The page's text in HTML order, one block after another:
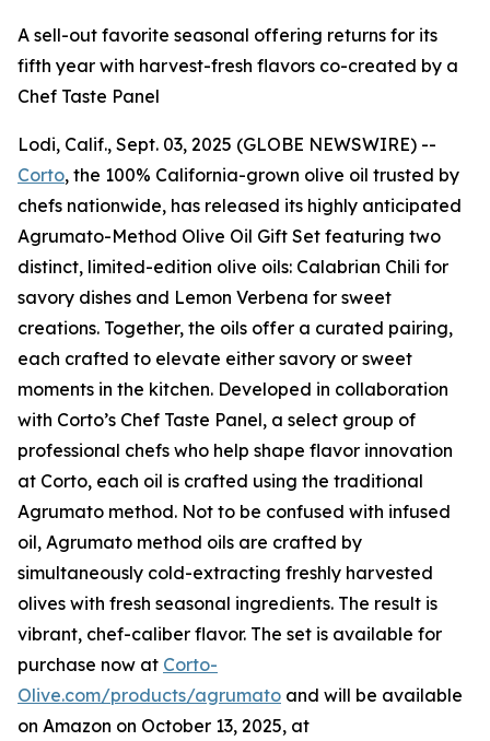
A sell-out favorite seasonal offering returns for its
fifth year with harvest-fresh flavors co-created by a
Chef Taste Panel
Lodi, Calif., Sept. 03, 2025 (GLOBE NEWSWIRE) --
Corto, the 100% California-grown olive oil trusted by
chefs nationwide, has released its highly anticipated
Agrumato-Method Olive Oil Gift Set featuring two
distinct, limited-edition olive oils: Calabrian Chili for
savory dishes and Lemon Verbena for sweet
creations. Together, the oils offer a curated pairing,
each crafted to elevate either savory or sweet
moments in the kitchen. Developed in collaboration
with Corto’s Chef Taste Panel, a select group of
professional chefs who help shape flavor innovation
at Corto, each oil is crafted using the traditional
Agrumato method. Not to be confused with infused
oil, Agrumato method oils are crafted by
simultaneously cold-extracting freshly harvested
olives with fresh seasonal ingredients. The result is
vibrant, chef-caliber flavor. The set is available for
purchase now at Corto-
Olive.com/products/agrumato and will be available
on Amazon on October 13, 2025, at